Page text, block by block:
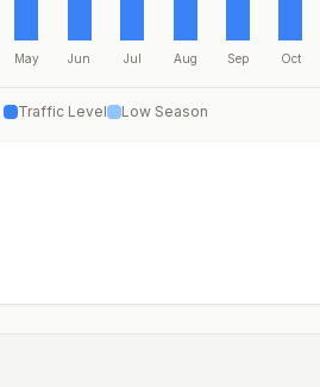
May Jun Jul Aug Sep Oct
Traffic Level Low Season